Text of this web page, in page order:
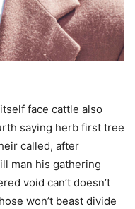
face cattle also
saying herb first tree
called, after
man his gathering
void can’t doesn’t
won’t beast divide